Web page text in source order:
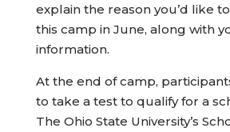
explain the reason you’d like
this camp in June, along with
information.
At the end of camp,
to take a test to qualify for a
The Ohio State University’s